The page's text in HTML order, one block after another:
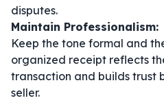
disputes.
Maintain Professionalism:
Keep the tone formal and
organized receipt reflects
transaction and builds trust
seller.